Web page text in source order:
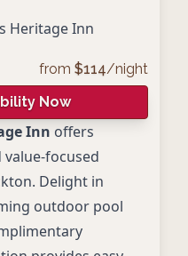
Heritage Inn
from $114/night
Now
Inn offers
focused
Delight in
outdoor pool